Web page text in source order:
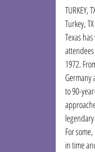
TURKEY,
Turkey,
Texas
1972.
Germany
to 90-
For
in time